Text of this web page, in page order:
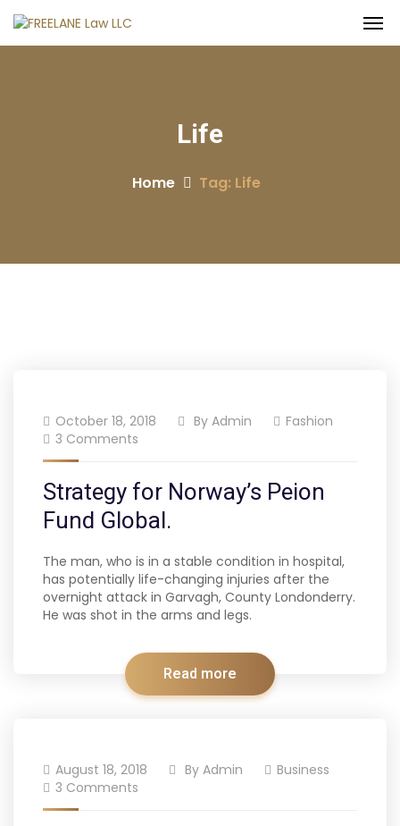
Life
Home Tag: Life
October 18, 2018 By Admin
Fashion
3 Comments
Strategy for Norway’s Peion
Fund Global.
The man, who is in a stable condition in hospital,
has potentially life-changing injuries after the
overnight attack in Garvagh, County Londonderry.
He was shot in the arms and legs.
Read more
August 18, 2018 By Admin
Business
3 Comments